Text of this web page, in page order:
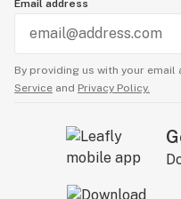
Email address
By providing us with your email
Service and Privacy Policy.